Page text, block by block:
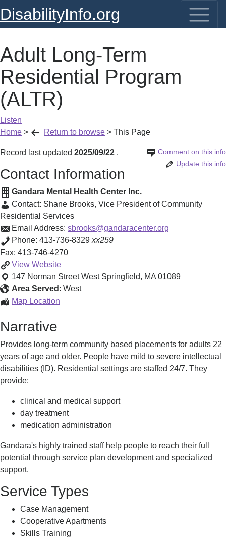
DisabilityInfo.org
Adult Long-Term
Residential Program
(ALTR)
Listen
Home > Return to browse > This Page
Record last updated 2025/09/22 Comment on this info
.
Update this info
Contact Information
Gandara Mental Health Center Inc.
Contact: Shane Brooks, Vice President of Community
Residential Services
Email Address: sbrooks@gandaracenter.org
Phone: 413-736-8329 xx259
Fax: 413-746-4270
View Adult
Long-
Term
Residential
(ALTR)
Website
147 Norman Street West Springfield, MA 01089
Area Served : West
Map Location
Program
(ALTR)
Narrative
Provides long-term community based placements for adults 22
years of age and older. People have mild to severe intellectual
disabilities (ID). Residential settings are staffed 24/7. They
provide:
clinical and medical support
day treatment
medication administration
​Gandara's highly trained staff help people to reach their full
potential through service plan development and specialized
support.
Service Types
Case Management
Cooperative Apartments
Skills Training